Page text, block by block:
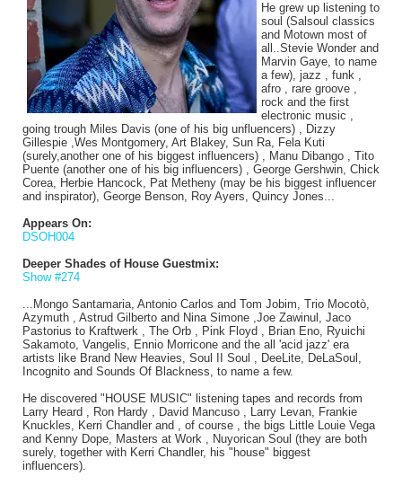
He grew up listening to
soul (Salsoul classics
and Motown most of
all..Stevie Wonder and
Marvin Gaye, to name
a few), jazz , funk ,
afro , rare groove ,
rock and the first
electronic music ,
going trough Miles Davis (one of his big unfluencers) , Dizzy
Gillespie ,Wes Montgomery, Art Blakey, Sun Ra, Fela Kuti
(surely,another one of his biggest influencers) , Manu Dibango , Tito
Puente (another one of his big influencers) , George Gershwin, Chick
Corea, Herbie Hancock, Pat Metheny (may be his biggest influencer
and inspirator), George Benson, Roy Ayers, Quincy Jones...
Appears On:
DSOH004
Deeper Shades of House Guestmix:
Show #274
...Mongo Santamaria, Antonio Carlos and Tom Jobim, Trio Mocotò,
Azymuth , Astrud Gilberto and Nina Simone ,Joe Zawinul, Jaco
Pastorius to Kraftwerk , The Orb , Pink Floyd , Brian Eno, Ryuichi
Sakamoto, Vangelis, Ennio Morricone and the all 'acid jazz' era
artists like Brand New Heavies, Soul II Soul , DeeLite, DeLaSoul,
Incognito and Sounds Of Blackness, to name a few.
He discovered "HOUSE MUSIC" listening tapes and records from
Larry Heard , Ron Hardy , David Mancuso , Larry Levan, Frankie
Knuckles, Kerri Chandler and , of course , the bigs Little Louie Vega
and Kenny Dope, Masters at Work , Nuyorican Soul (they are both
surely, together with Kerri Chandler, his "house" biggest
influencers).